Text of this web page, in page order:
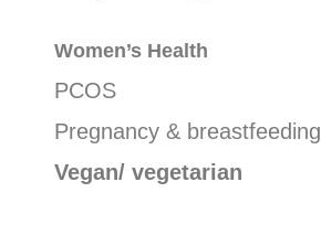
Women’s Health
PCOS
Pregnancy & breastfeeding
Vegan/ vegetarian